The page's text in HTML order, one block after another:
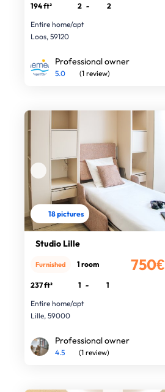
194 ft² 2 -
2
Entire home/apt
Loos, 59120
Professional owner
5.0 (1 review)
18 pictures
Studio Lille
750€
Furnished 1 room
237 ft² 1 -
1
Entire home/apt
Lille, 59000
Professional owner
4.5 (1 review)